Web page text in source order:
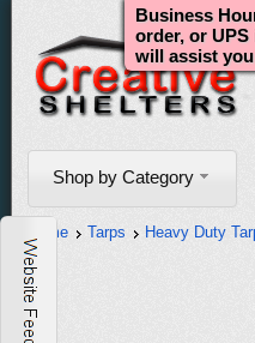
Shop by Category
Business
order, or
will assist
Home Tarps Heavy Duty